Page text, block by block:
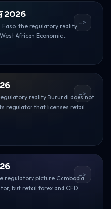
2026
Faso: the regulatory reality
African Economic...
->
reality Burundi does not
regulator that licenses retail
->
regulatory picture Cambodia
but retail forex and CFD
->